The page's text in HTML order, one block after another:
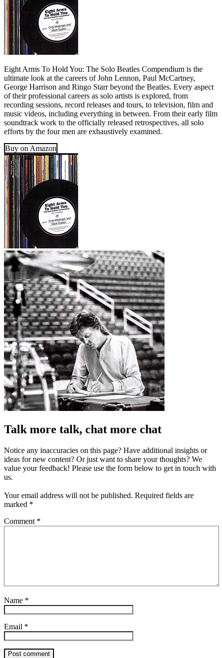
Eight Arms To Hold You: The Solo Beatles Compendium is the
ultimate look at the careers of John Lennon, Paul McCartney,
George Harrison and Ringo Starr beyond the Beatles. Every aspect
of their professional careers as solo artists is explored, from
recording sessions, record releases and tours, to television, film and
music videos, including everything in between. From their early film
soundtrack work to the officially released retrospectives, all solo
efforts by the four men are exhaustively examined.
Buy on Amazon
Talk more talk, chat more chat
Notice any inaccuracies on this page? Have additional insights or
ideas for new content? Or just want to share your thoughts? We
value your feedback! Please use the form below to get in touch with
us.
Your email address will not be published. Required fields are
marked *
Comment *
Name *
Email *
Post comment